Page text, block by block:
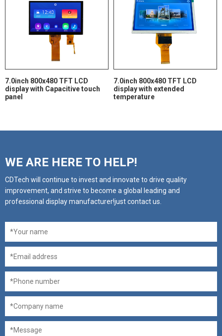
7.0inch 800x480 TFT LCD
display with Capacitive touch
panel
7.0inch 800x480 TFT LCD
display with extended
temperature
WE ARE HERE TO HELP!
CDTech will continue to invest and innovate to drive quality
improvement, and strive to become a global leading and
professional display manufacturer!just contact us.